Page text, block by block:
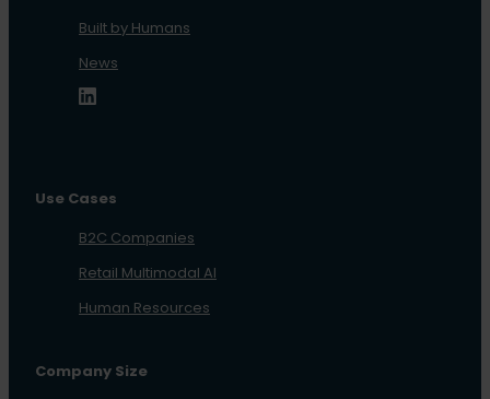
Built by Humans
News
Use Cases
B2C Companies
Retail Multimodal AI
Human Resources
Company Size